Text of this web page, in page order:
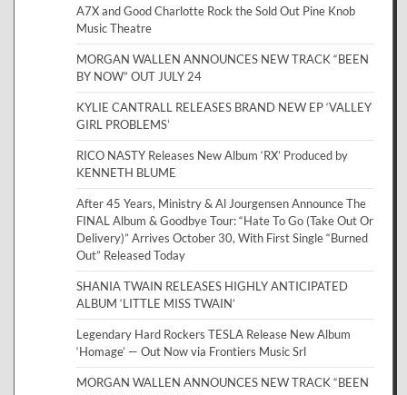
A7X and Good Charlotte Rock the Sold Out Pine Knob
Music Theatre
MORGAN WALLEN ANNOUNCES NEW TRACK “BEEN
BY NOW” OUT JULY 24
KYLIE CANTRALL RELEASES BRAND NEW EP ‘VALLEY
GIRL PROBLEMS’
RICO NASTY Releases New Album ‘RX’ Produced by
KENNETH BLUME
After 45 Years, Ministry & Al Jourgensen Announce The
FINAL Album & Goodbye Tour: “Hate To Go (Take Out Or
Delivery)” Arrives October 30, With First Single “Burned
Out” Released Today
SHANIA TWAIN RELEASES HIGHLY ANTICIPATED
ALBUM ‘LITTLE MISS TWAIN’
Legendary Hard Rockers TESLA Release New Album
‘Homage’ — Out Now via Frontiers Music Srl
MORGAN WALLEN ANNOUNCES NEW TRACK “BEEN